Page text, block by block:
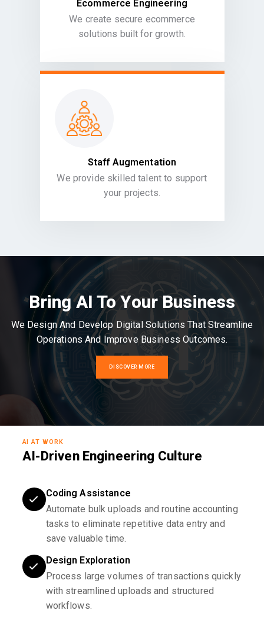
Ecommerce Engineering
We create secure ecommerce
solutions built for growth.
Staff Augmentation
We provide skilled talent to support
your projects.
Bring AI To Your Business
We Design And Develop Digital Solutions That Streamline
Operations And Improve Business Outcomes.
DISCOVER MORE
AI AT WORK
AI-Driven Engineering Culture
Coding Assistance
Automate bulk uploads and routine accounting
tasks to eliminate repetitive data entry and
save valuable time.
Design Exploration
Process large volumes of transactions quickly
with streamlined uploads and structured
workflows.